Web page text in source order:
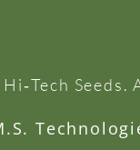
Seeds.